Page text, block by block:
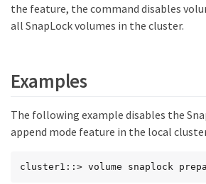
the feature, the command disables
all SnapLock volumes in the cluster.
Examples
The following example disables the
append mode feature in the local
cluster1::> volume snaplock